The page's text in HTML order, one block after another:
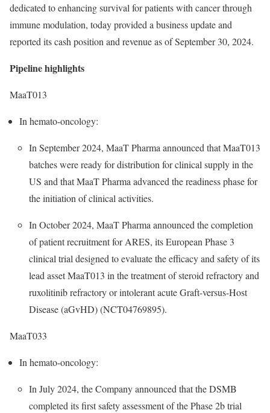
dedicated to enhancing survival for patients with cancer through
immune modulation, today provided a business update and
reported its cash position and revenue as of September 30, 2024.
Pipeline highlights
MaaT013
In hemato-oncology:
In September 2024, MaaT Pharma announced that MaaT013
batches were ready for distribution for clinical supply in the
US and that MaaT Pharma advanced the readiness phase for
the initiation of clinical activities.
In October 2024, MaaT Pharma announced the completion
of patient recruitment for ARES, its European Phase 3
clinical trial designed to evaluate the efficacy and safety of its
lead asset MaaT013 in the treatment of steroid refractory and
ruxolitinib refractory or intolerant acute Graft-versus-Host
Disease (aGvHD) (NCT04769895).
MaaT033
In hemato-oncology:
In July 2024, the Company announced that the DSMB
completed its first safety assessment of the Phase 2b trial